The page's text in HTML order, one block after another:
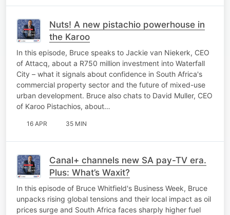
Nuts! A new pistachio powerhouse in
the Karoo
In this episode, Bruce speaks to Jackie van Niekerk, CEO
of Attacq, about a R750 million investment into Waterfall
City – what it signals about confidence in South Africa's
commercial property sector and the future of mixed-use
urban development. Bruce also chats to David Muller, CEO
of Karoo Pistachios, about…
16 APR 35 MIN
Canal+ channels new SA pay-TV era.
Plus: What’s Waxit?
In this episode of Bruce Whitfield's Business Week, Bruce
unpacks rising global tensions and their local impact as oil
prices surge and South Africa faces sharply higher fuel